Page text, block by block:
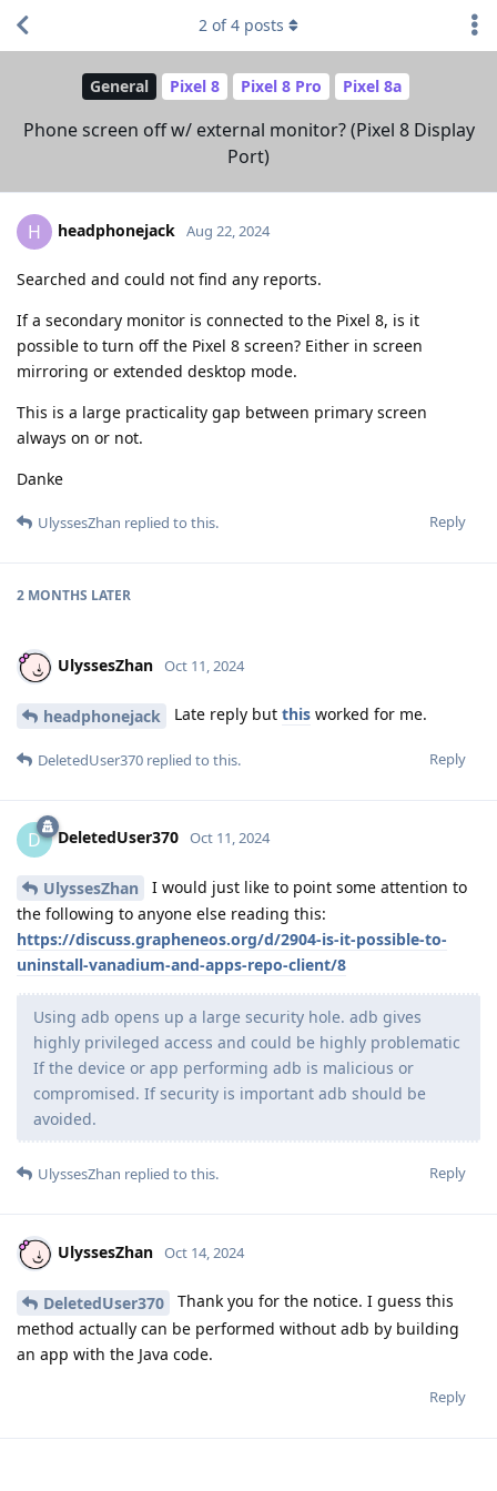
General Pixel 8 Pixel 8 Pro Pixel 8a
Phone screen off w/ external monitor? (Pixel 8 Display
Port)
2 of4 posts
H headphonejack Aug 22, 2024
Searched and could not find any reports.
If a secondary monitor is connected to the Pixel 8, is it
possible to turn off the Pixel 8 screen? Either in screen
mirroring or extended desktop mode.
This is a large practicality gap between primary screen
always on or not.
Danke
Reply
UlyssesZhan replied to this.
2 MONTHS LATER
UlyssesZhan Oct 11, 2024
headphonejack Late reply but this worked for me.
Reply
DeletedUser370 replied to this.
D DeletedUser370 Oct 11, 2024
UlyssesZhan
I would just like to point some attention to
the following to anyone else reading this:
https://discuss.grapheneos.org/d/2904-is-it-possible-to-
uninstall-vanadium-and-apps-repo-client/8
Using adb opens up a large security hole. adb gives
highly privileged access and could be highly problematic
If the device or app performing adb is malicious or
compromised. If security is important adb should be
avoided.
Reply
UlyssesZhan replied to this.
UlyssesZhan Oct 14, 2024
DeletedUser370
Thank you for the notice. I guess this
method actually can be performed without adb by building
an app with the Java code.
Reply